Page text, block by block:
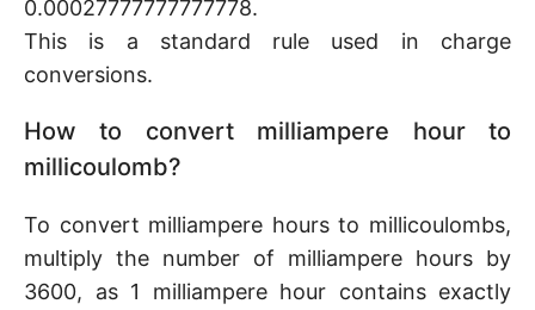
0.00027777777777778.
This is a standard rule used in charge
conversions.
How to convert milliampere hour to
millicoulomb?
To convert milliampere hours to millicoulombs,
multiply the number of milliampere hours by
3600, as 1 milliampere hour contains exactly